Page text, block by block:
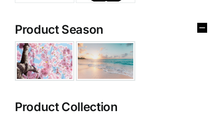
Product Season
Product Collection